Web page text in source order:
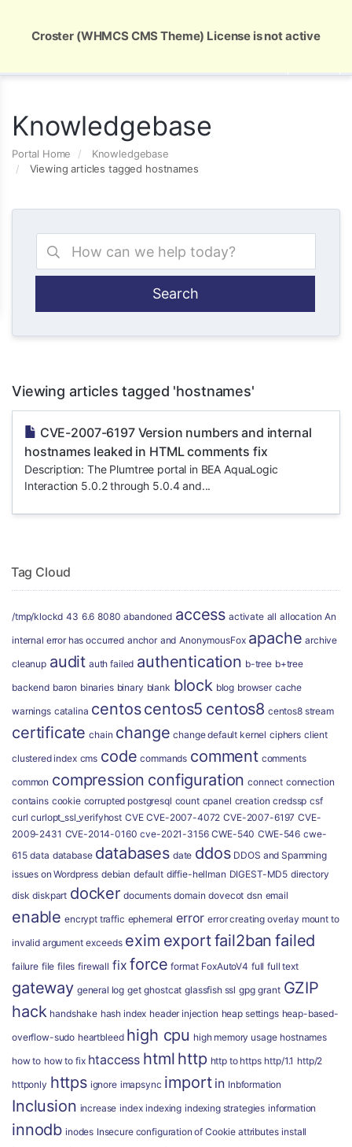
Knowledgebase
Portal Home
Knowledgebase
Viewing articles tagged hostnames
Viewing articles tagged 'hostnames'
CVE-2007-6197 Version numbers and internal
hostnames leaked in HTML comments fix
Description: The Plumtree portal in BEA AquaLogic
Interaction 5.0.2 through 5.0.4 and...
Tag Cloud
/tmp/klockd 43 6.6 8080 abandoned access activate all allocation An
internal error has occurred anchor and AnonymousFox apache archive
cleanup audit auth failed authentication b-tree b+tree
backend baron binaries binary blank block blog browser cache
warnings catalina centoscentos5 centos8 centos8 stream
certificate chain change change default kernel ciphers client
clustered index cms code commands comment comments
common compression configuration connect connection
contains cookie corrupted postgresql count cpanel creation credssp csf
curl curlopt_ssl_verifyhost CVE CVE-2007-4072 CVE-2007-6197 CVE-
2009-2431 CVE-2014-0160 cve-2021-3156 CWE-540 CWE-546 cwe-
615 data database databases date ddos DDOS and Spamming
issues on Wordpress debian default diffie-hellman DIGEST-MD5 directory
disk diskpart docker documents domain dovecot dsn email
enable encrypt traffic ephemeral error error creating overlay mount to
invalid argument exceeds exim exportfail2ban failed
failure file files firewall fix force format FoxAutoV4 full full text
gateway general log get ghostcat glassfish ssl gpg grant GZIP
hack handshake hash index header injection heap settings heap-based-
overflow-sudo heartbleed high cpu high memory usage hostnames
how to how to fix htaccess html http http to https http/1.1 http/2
httponly https ignore imapsync import in Inbformation
Inclusion increase index indexing indexing strategies information
innodb inodes Insecure configuration of Cookie attributes install
Croster (WHMCS CMS Theme) License is not active